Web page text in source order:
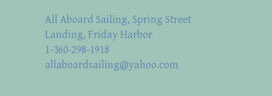
All Aboard Sailing, Spring Street
Landing, Friday Harbor
1-360-298-1918
allaboardsailing@yahoo.com